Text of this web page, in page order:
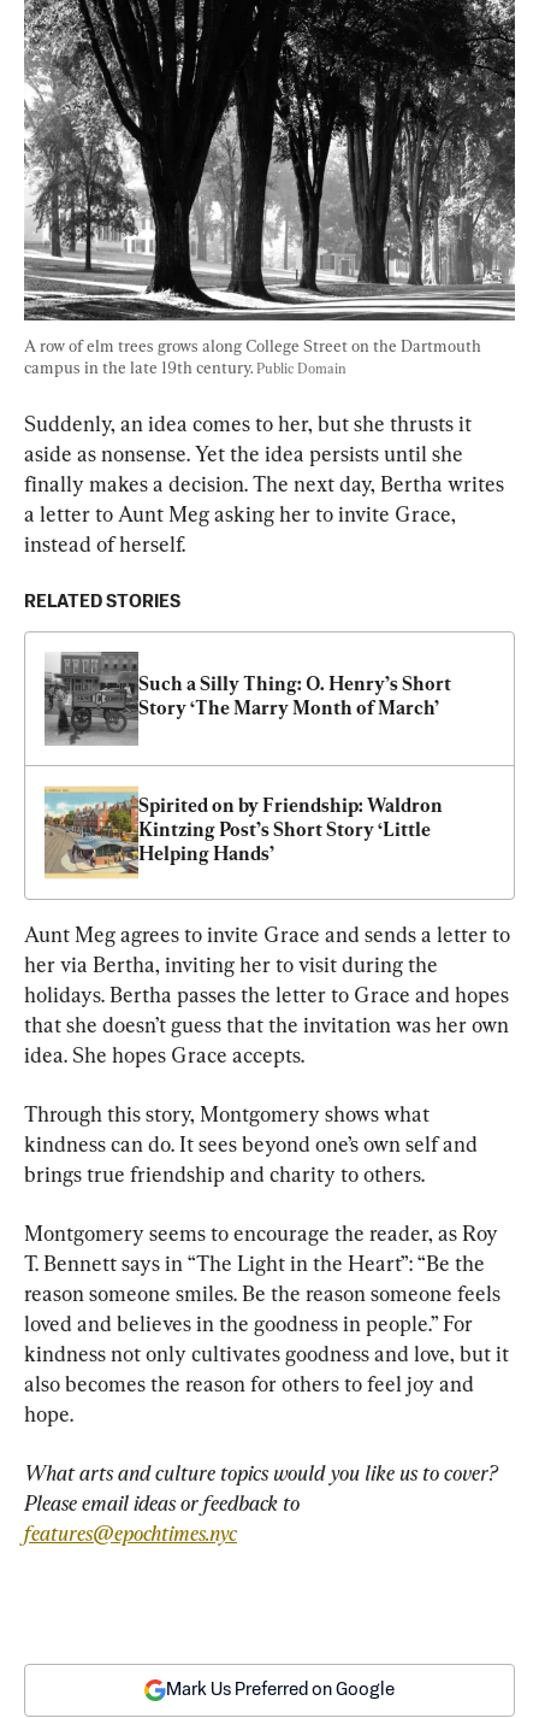
A row of elm trees grows along College Street on the Dartmouth
campus in the late 19th century. Public Domain
Suddenly, an idea comes to her, but she thrusts it
aside as nonsense. Yet the idea persists until she
finally makes a decision. The next day, Bertha writes
a letter to Aunt Meg asking her to invite Grace,
instead of herself.
RELATED STORIES
Such a Silly Thing: O. Henry’s Short
Story ‘The Marry Month of March’
Spirited on by Friendship: Waldron
Kintzing Post’s Short Story ‘Little
Helping Hands’
Aunt Meg agrees to invite Grace and sends a letter to
her via Bertha, inviting her to visit during the
holidays. Bertha passes the letter to Grace and hopes
that she doesn’t guess that the invitation was her own
idea. She hopes Grace accepts.
Through this story, Montgomery shows what
kindness can do. It sees beyond one’s own self and
brings true friendship and charity to others.
Montgomery seems to encourage the reader, as Roy
T. Bennett says in “The Light in the Heart”: “Be the
reason someone smiles. Be the reason someone feels
loved and believes in the goodness in people.” For
kindness not only cultivates goodness and love, but it
also becomes the reason for others to feel joy and
hope.
What arts and culture topics would you like us to cover?
Please email ideas or feedback to
features@epochtimes.nyc
Mark Us Preferred on Google